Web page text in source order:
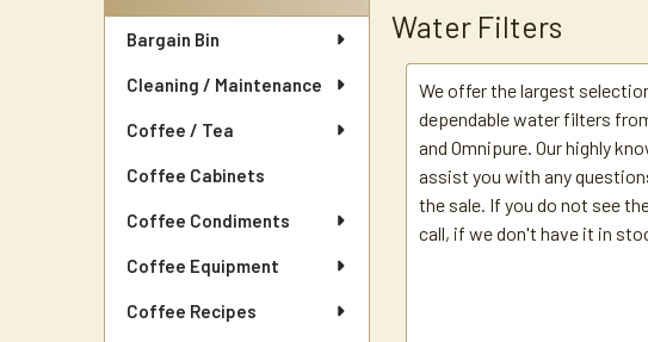
Sidebar
Bargain Bin
Cleaning / Maintenance
Coffee / Tea
Coffee Cabinets
Coffee Condiments
Coffee Equipment
Coffee Recipes
Water Filters
We offer the largest
dependable water filters
and Omnipure. Our highly
assist you with any
the sale. If you do not see
call, if we don't have it in